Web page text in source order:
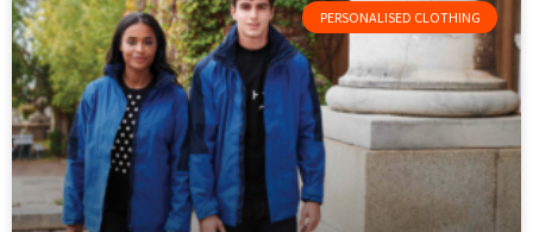
PERSONALISED CLOTHING